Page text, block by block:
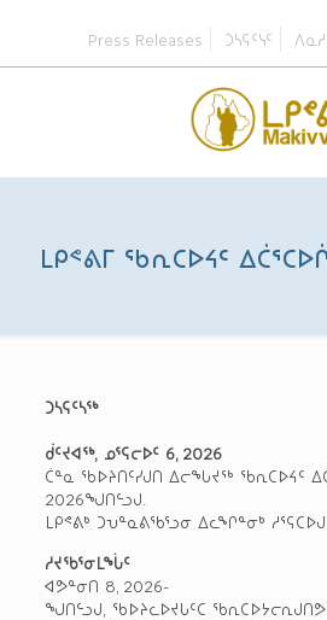
Press Releases ᑐᓴᕋᑦᓭᑦ
ᒪᑭᕝᕕᒥ ᖃᕆᑕᐅᔦᑦ
ᑐᓴᕋᑦᓴᖅ
ᑰᑦᔪᐊᖅ, ᓄᕐᕋᓕᐅᑦ 6, 2026
ᑖᓐᓇ ᖃᐅᔨᑎᑦᓯᒍᑎ ᐃᓕᖓᔪᖅ ᖃᕆᑕᐅᔦᑦ
2026ᖑᑎᓪᓗᒍ.
ᒪᑭᕝᕕᒃ ᑐᕃᓐᓇᕕᖃᕐᓗᓂ ᐃᓚᖏᓐᓂᒃ
ᓱᔪᖃᕐᓂᒪᖔᑦ
ᐊᕗᓐᓂᑎ 8, 2026-
ᖑᑎᓪᓗᒍ, ᖃᐅᔨᓚᐅᔪᒐᑦᑕ